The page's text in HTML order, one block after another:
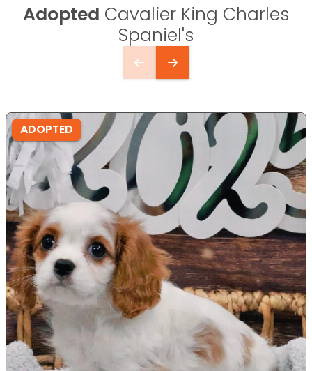
Adopted Cavalier King Charles
Spaniel's
ADOPTED